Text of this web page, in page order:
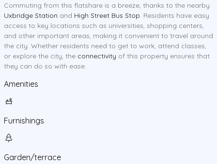
Commuting from this flatshare is a breeze, thanks to the nearby
Uxbridge Station and High Street Bus Stop. Residents have easy
access to key locations such as universities, shopping centers,
and other important areas, making it convenient to travel around
the city. Whether residents need to get to work, attend classes,
or explore the city, the connectivity of this property ensures that
they can do so with ease.
Amenities
Furnishings
Garden/terrace